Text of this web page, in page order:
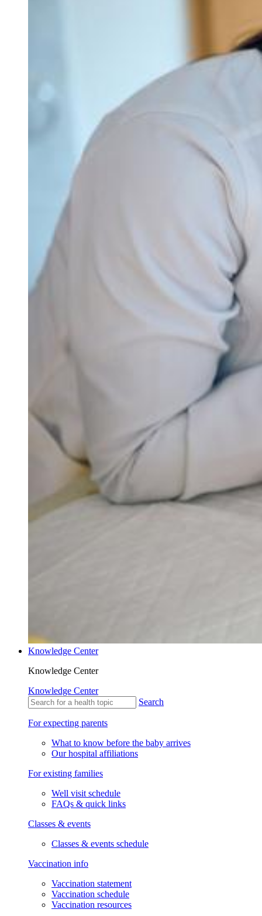
Knowledge Center
Knowledge Center
Knowledge Center
Search
For expecting parents
What to know before the baby arrives
Our hospital affiliations
For existing families
Well visit schedule
FAQs & quick links
Classes & events
Classes & events schedule
Vaccination info
Vaccination statement
Vaccination schedule
Vaccination resources